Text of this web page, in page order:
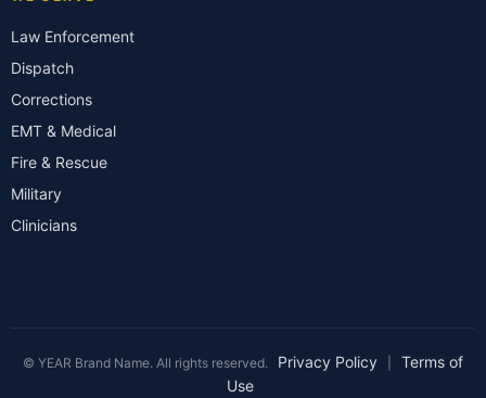
Law Enforcement
Dispatch
Corrections
EMT & Medical
Fire & Rescue
Military
Clinicians
© YEAR Brand Name. All rights reserved. Privacy Policy
Terms of
Use